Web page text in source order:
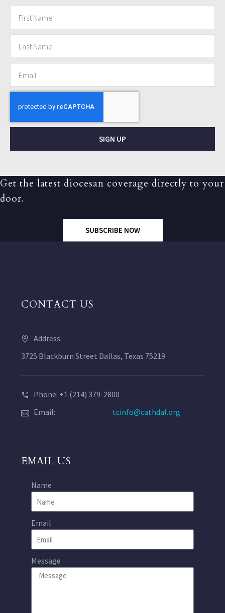
SIGN UP
Get the latest diocesan coverage directly to your
door.
SUBSCRIBE NOW
CONTACT US
Address:
3725 Blackburn Street Dallas, Texas 75219
Phone: +1 (214) 379-2800
Email:
tcinfo@cathdal.org
EMAIL US
Name
Email
Message